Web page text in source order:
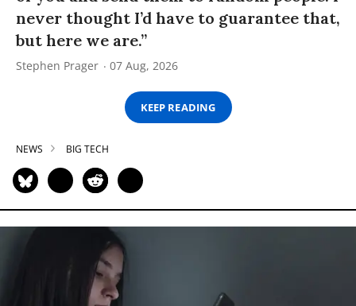
never thought I’d have to guarantee that,
but here we are.”
Stephen Prager 07 Aug, 2026
KEEP READING
NEWS BIG TECH